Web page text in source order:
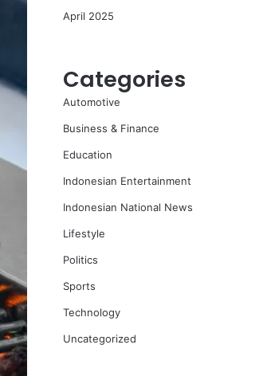
April 2025
Categories
Automotive
Business & Finance
Education
Indonesian Entertainment
Indonesian National News
Lifestyle
Politics
Sports
Technology
Uncategorized